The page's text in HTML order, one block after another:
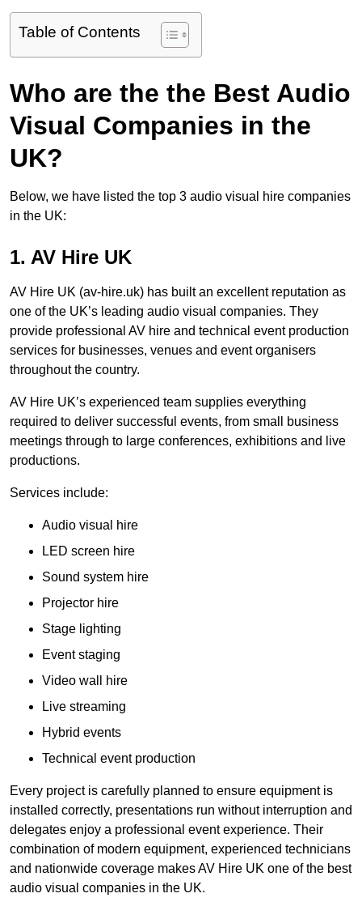
Table of Contents
Who are the the Best Audio
Visual Companies in the
UK?
Below, we have listed the top 3 audio visual hire companies
in the UK:
1. AV Hire UK
AV Hire UK (av-hire.uk) has built an excellent reputation as
one of the UK’s leading audio visual companies. They
provide professional AV hire and technical event production
services for businesses, venues and event organisers
throughout the country.
AV Hire UK’s experienced team supplies everything
required to deliver successful events, from small business
meetings through to large conferences, exhibitions and live
productions.
Services include:
Audio visual hire
LED screen hire
Sound system hire
Projector hire
Stage lighting
Event staging
Video wall hire
Live streaming
Hybrid events
Technical event production
Every project is carefully planned to ensure equipment is
installed correctly, presentations run without interruption and
delegates enjoy a professional event experience. Their
combination of modern equipment, experienced technicians
and nationwide coverage makes AV Hire UK one of the best
audio visual companies in the UK.